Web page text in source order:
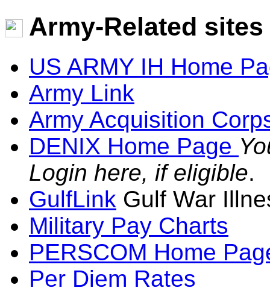
Army-Related sites
US ARMY IH Home
Army Link
Army Acquisition
DENIX Home Page
Login here, if eligible.
GulfLink Gulf War
Military Pay Charts
PERSCOM Home
Per Diem Rates